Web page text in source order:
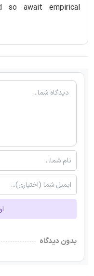
so await empirical
بدون دیدگاه